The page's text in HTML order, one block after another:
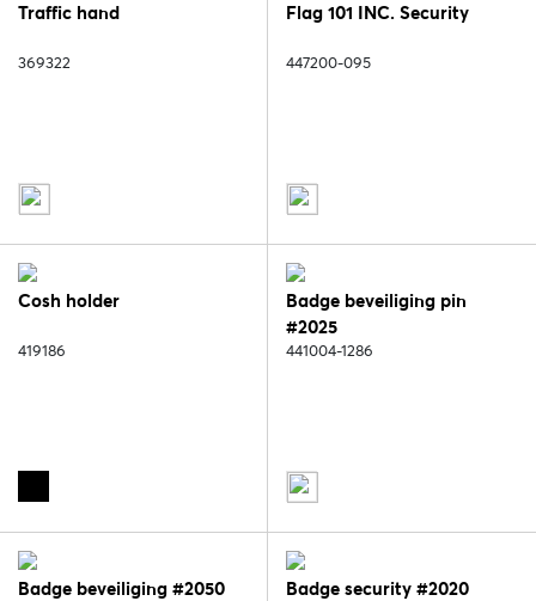
Traffic hand
369322
Flag 101 INC. Security
447200-095
Cosh holder
419186
Badge beveiliging pin
#2025
441004-1286
Badge beveiliging #2050 Badge security #2020